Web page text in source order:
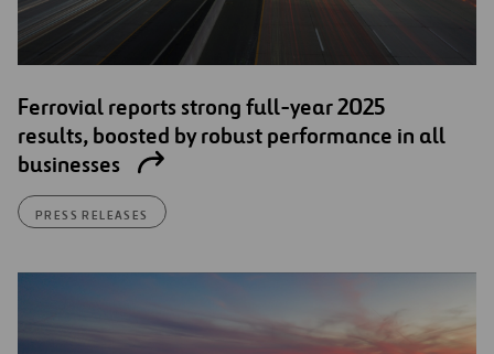
Ferrovial reports strong full-year 2025
results, boosted by robust performance in all
businesses
PRESS RELEASES